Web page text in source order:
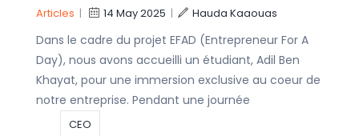
Articles | 14 May 2025 | Hauda Kaaouas
Dans le cadre du projet EFAD (Entrepreneur For A
Day), nous avons accueilli un étudiant, Adil Ben
Khayat, pour une immersion exclusive au coeur de
notre entreprise. Pendant une journée
CEO